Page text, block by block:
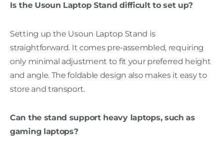
Is the Usoun Laptop Stand difficult to set up?
Setting up the Usoun Laptop Stand is
straightforward. It comes pre-assembled, requiring
only minimal adjustment to fit your preferred height
and angle. The foldable design also makes it easy to
store and transport.
Can the stand support heavy laptops, such as
gaming laptops?